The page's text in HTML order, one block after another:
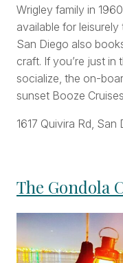
Wrigley family in
available for
San Diego also
craft. If you’re just
socialize, the on-
sunset Booze
1617 Quivira Rd, San
The Gondola